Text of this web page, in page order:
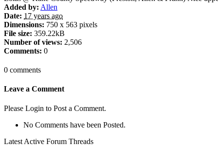
Added by: Allen
Date: 17 years ago
Dimensions: 750 x 563 pixels
File size: 359.22kB
Number of views: 2,506
Comments: 0
0 comments
Leave a Comment
Please Login to Post a Comment.
No Comments have been Posted.
Latest Active Forum Threads